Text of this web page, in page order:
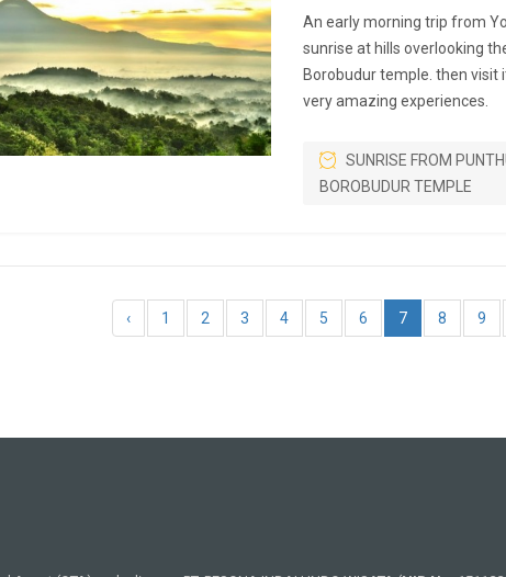
An early morning trip from
sunrise at hills overlooking
Borobudur temple. then visit
very amazing experiences.
SUNRISE FROM
BOROBUDUR TEMPLE
‹ 1 2 3 4 5 6 7 8 9